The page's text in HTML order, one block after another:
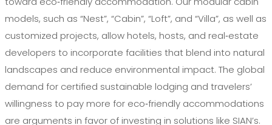
models, such as “Nest”, “Cabin”, “Loft”, and “Villa”, as well as
customized projects, allow hotels, hosts, and real‑estate
developers to incorporate facilities that blend into natural
landscapes and reduce environmental impact. The global
demand for certified sustainable lodging and travelers’
willingness to pay more for eco‑friendly accommodations
are arguments in favor of investing in solutions like SIAN’s.